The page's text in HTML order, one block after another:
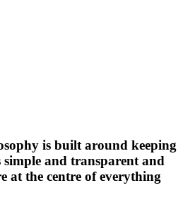
is built around keeping
simple and transparent and
at the centre of everything